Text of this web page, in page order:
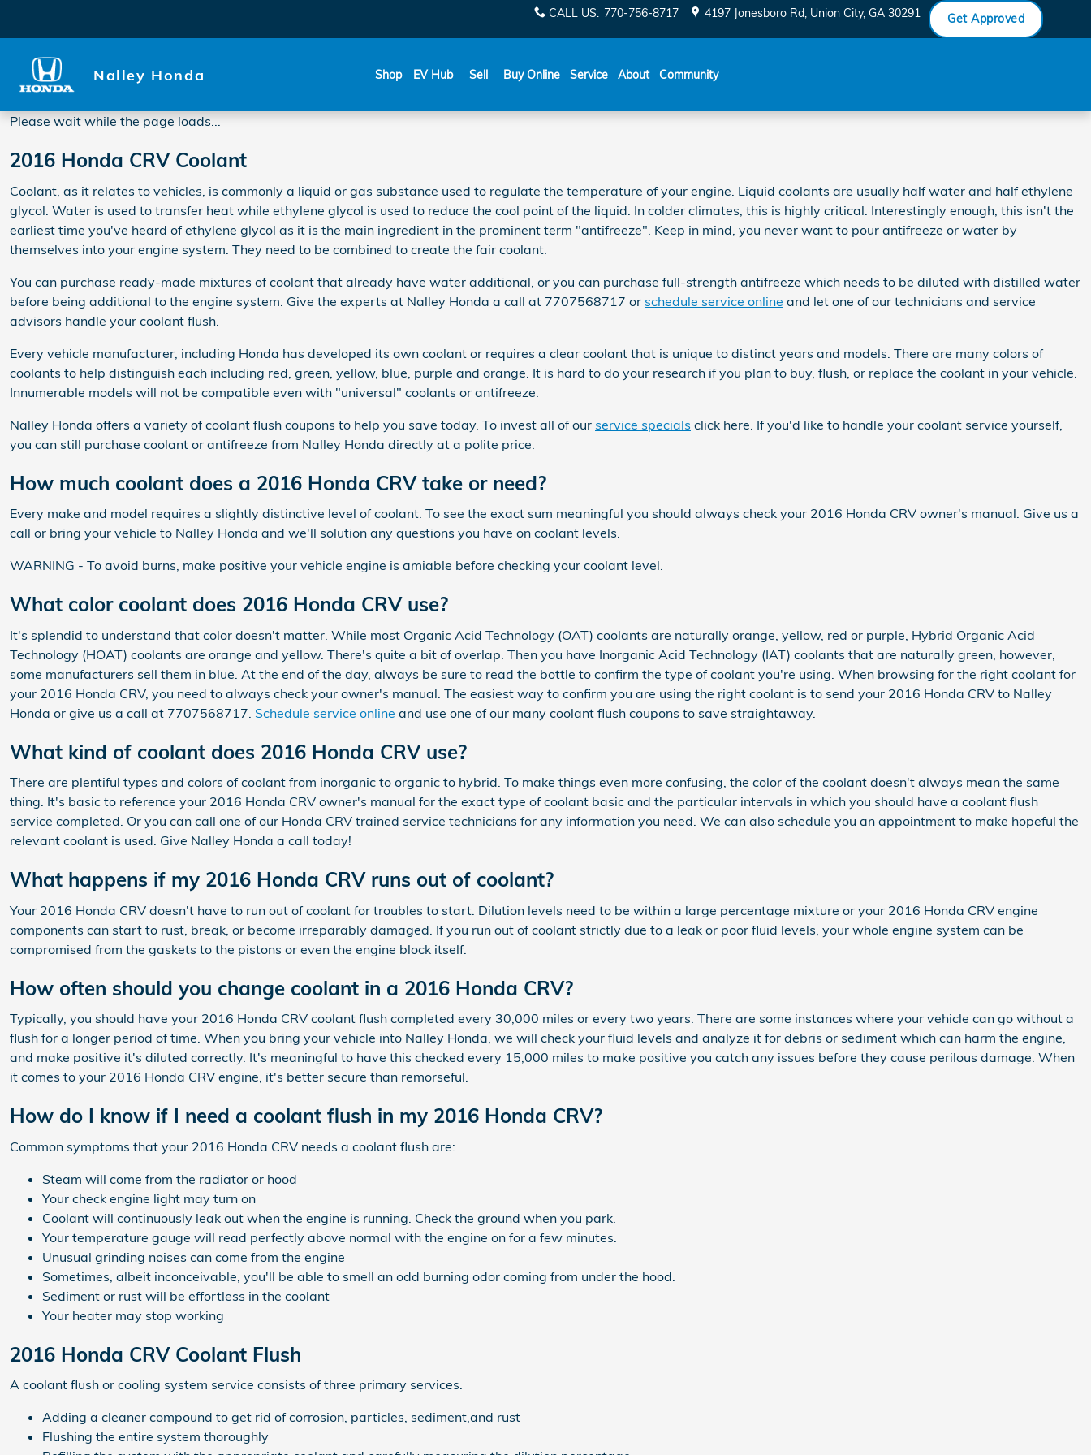
CALL US: 770-756-8717 4197 Jonesboro Rd Union City, GA 30291 Get Approved
Nalley Honda Shop EV Hub Sell Buy Online Service About Community
Please wait while the page loads...
2016 Honda CRV Coolant
Coolant, as it relates to vehicles, is commonly a liquid or gas substance used to regulate the temperature of your engine. Liquid coolants are usually half water and half ethylene
glycol. Water is used to transfer heat while ethylene glycol is used to reduce the cool point of the liquid. In colder climates, this is highly critical. Interestingly enough, this isn't the
earliest time you've heard of ethylene glycol as it is the main ingredient in the prominent term "antifreeze". Keep in mind, you never want to pour antifreeze or water by
themselves into your engine system. They need to be combined to create the fair coolant.
You can purchase ready-made mixtures of coolant that already have water additional, or you can purchase full-strength antifreeze which needs to be diluted with distilled water
before being additional to the engine system. Give the experts at Nalley Honda a call at 7707568717 or schedule service online and let one of our technicians and service
advisors handle your coolant flush.
Every vehicle manufacturer, including Honda has developed its own coolant or requires a clear coolant that is unique to distinct years and models. There are many colors of
coolants to help distinguish each including red, green, yellow, blue, purple and orange. It is hard to do your research if you plan to buy, flush, or replace the coolant in your vehicle.
Innumerable models will not be compatible even with "universal" coolants or antifreeze.
Nalley Honda offers a variety of coolant flush coupons to help you save today. To invest all of our service specials click here. If you'd like to handle your coolant service yourself,
you can still purchase coolant or antifreeze from Nalley Honda directly at a polite price.
How much coolant does a 2016 Honda CRV take or need?
Every make and model requires a slightly distinctive level of coolant. To see the exact sum meaningful you should always check your 2016 Honda CRV owner's manual. Give us a
call or bring your vehicle to Nalley Honda and we'll solution any questions you have on coolant levels.
WARNING - To avoid burns, make positive your vehicle engine is amiable before checking your coolant level.
What color coolant does 2016 Honda CRV use?
It's splendid to understand that color doesn't matter. While most Organic Acid Technology (OAT) coolants are naturally orange, yellow, red or purple, Hybrid Organic Acid
Technology (HOAT) coolants are orange and yellow. There's quite a bit of overlap. Then you have Inorganic Acid Technology (IAT) coolants that are naturally green, however,
some manufacturers sell them in blue. At the end of the day, always be sure to read the bottle to confirm the type of coolant you're using. When browsing for the right coolant for
your 2016 Honda CRV, you need to always check your owner's manual. The easiest way to confirm you are using the right coolant is to send your 2016 Honda CRV to Nalley
Honda or give us a call at 7707568717. Schedule service online and use one of our many coolant flush coupons to save straightaway.
What kind of coolant does 2016 Honda CRV use?
There are plentiful types and colors of coolant from inorganic to organic to hybrid. To make things even more confusing, the color of the coolant doesn't always mean the same
thing. It's basic to reference your 2016 Honda CRV owner's manual for the exact type of coolant basic and the particular intervals in which you should have a coolant flush
service completed. Or you can call one of our Honda CRV trained service technicians for any information you need. We can also schedule you an appointment to make hopeful the
relevant coolant is used. Give Nalley Honda a call today!
What happens if my 2016 Honda CRV runs out of coolant?
Your 2016 Honda CRV doesn't have to run out of coolant for troubles to start. Dilution levels need to be within a large percentage mixture or your 2016 Honda CRV engine
components can start to rust, break, or become irreparably damaged. If you run out of coolant strictly due to a leak or poor fluid levels, your whole engine system can be
compromised from the gaskets to the pistons or even the engine block itself.
How often should you change coolant in a 2016 Honda CRV?
Typically, you should have your 2016 Honda CRV coolant flush completed every 30,000 miles or every two years. There are some instances where your vehicle can go without a
flush for a longer period of time. When you bring your vehicle into Nalley Honda, we will check your fluid levels and analyze it for debris or sediment which can harm the engine,
and make positive it's diluted correctly. It's meaningful to have this checked every 15,000 miles to make positive you catch any issues before they cause perilous damage. When
it comes to your 2016 Honda CRV engine, it's better secure than remorseful.
How do I know if I need a coolant flush in my 2016 Honda CRV?
Common symptoms that your 2016 Honda CRV needs a coolant flush are:
Steam will come from the radiator or hood
Your check engine light may turn on
Coolant will continuously leak out when the engine is running. Check the ground when you park.
Your temperature gauge will read perfectly above normal with the engine on for a few minutes.
Unusual grinding noises can come from the engine
Sometimes, albeit inconceivable, you'll be able to smell an odd burning odor coming from under the hood.
Sediment or rust will be effortless in the coolant
Your heater may stop working
2016 Honda CRV Coolant Flush
A coolant flush or cooling system service consists of three primary services.
Adding a cleaner compound to get rid of corrosion, particles, sediment,and rust
Flushing the entire system thoroughly